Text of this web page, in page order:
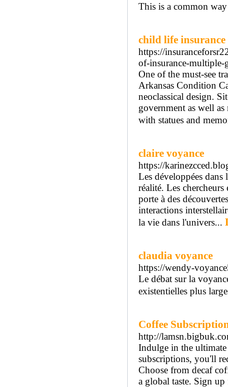
This is a common
child life insurance
https://
of-insurance-multiple-
One of the must-see
Arkansas Condition
neoclassical design.
government as well
with statues and
claire voyance
https://
Les développées
réalité. Les
porte à des
interactions
la vie dans l'univers...
claudia voyance
https://wendy-
Le débat sur la
existentielles plus
Coffee
http://
Indulge in the
subscriptions, you'll
Choose from decaf
a global taste. Sign